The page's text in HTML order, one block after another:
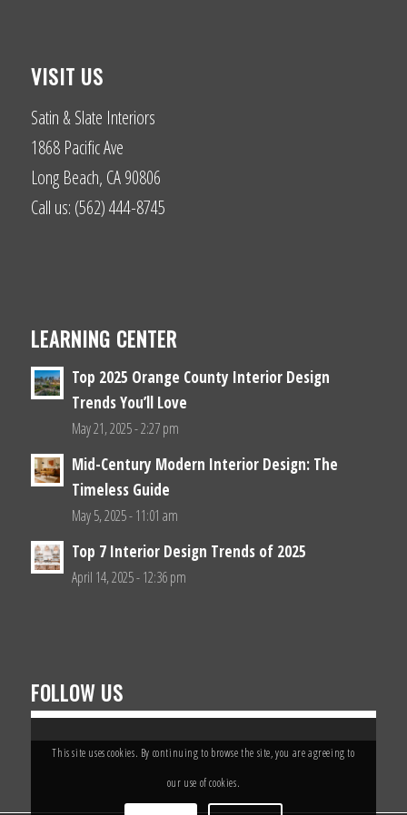
VISIT US
Satin & Slate Interiors
1868 Pacific Ave
Long Beach, CA 90806
Call us: (562) 444-8745
LEARNING CENTER
Top 2025 Orange County Interior Design
Trends You’ll Love
May 21, 2025 - 2:27 pm
Mid-Century Modern Interior Design: The
Timeless Guide
May 5, 2025 - 11:01 am
Top 7 Interior Design Trends of 2025
April 14, 2025 - 12:36 pm
FOLLOW US
This site uses cookies. By continuing to browse the site, you are agreeing to
our use of cookies.